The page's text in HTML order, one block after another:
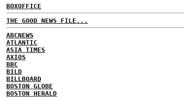
BOXOFFICE
THE GOOD NEWS FILE...
ABCNEWS
ATLANTIC
ASIA TIMES
AXIOS
BBC
BILD
BILLBOARD
BOSTON GLOBE
BOSTON HERALD